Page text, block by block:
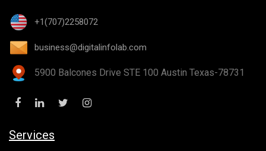
+1(707)2258072
business@digitalinfolab.com
5900 Balcones Drive STE 100 Austin Texas-78731
Services